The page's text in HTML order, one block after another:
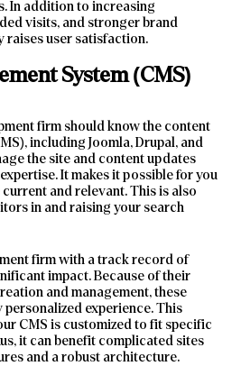
In addition to increasing
visits, and stronger brand
raises user satisfaction.
System (CMS)
firm should know the content
including Joomla, Drupal, and
the site and content updates
It makes it possible for you
and relevant. This is also
in and raising your search
firm with a track record of
impact. Because of their
and management, these
experience. This
CMS is customized to fit specific
it can benefit complicated sites
and a robust architecture.